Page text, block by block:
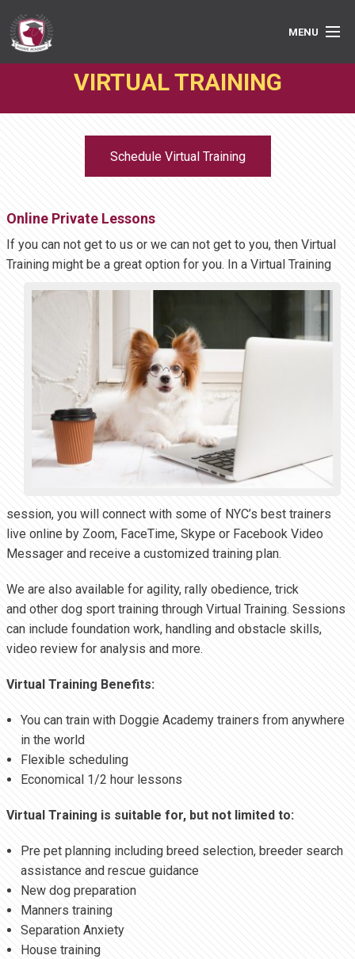
MENU
PRIVATE LESSONSVIRTUAL TRAINING
Schedule Virtual Training
Online Private Lessons
If you can not get to us or we can not get to you, then Virtual
Training might be a great option for you. In a Virtual Training
session, you will connect with some of NYC’s best trainers
live online by Zoom, FaceTime, Skype or Facebook Video
Messager and receive a customized training plan.
We are also available for agility, rally obedience, trick
and other dog sport training through Virtual Training. Sessions
can include foundation work, handling and obstacle skills,
video review for analysis and more.
Virtual Training Benefits:
You can train with Doggie Academy trainers from anywhere
in the world
Flexible scheduling
Economical 1/2 hour lessons
Virtual Training is suitable for, but not limited to:
Pre pet planning including breed selection, breeder search
assistance and rescue guidance
New dog preparation
Manners training
Separation Anxiety
House training